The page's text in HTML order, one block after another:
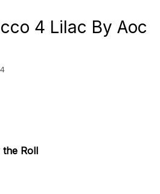
4 Lilac By Aoc
the Roll